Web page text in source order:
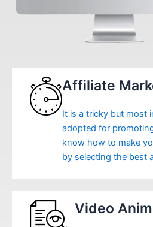
Affiliate
It is a tricky but most
adopted for
know how to make
by selecting the best
Video